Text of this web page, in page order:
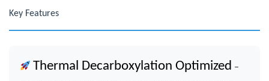
Key Features
Thermal Decarboxylation Optimized –